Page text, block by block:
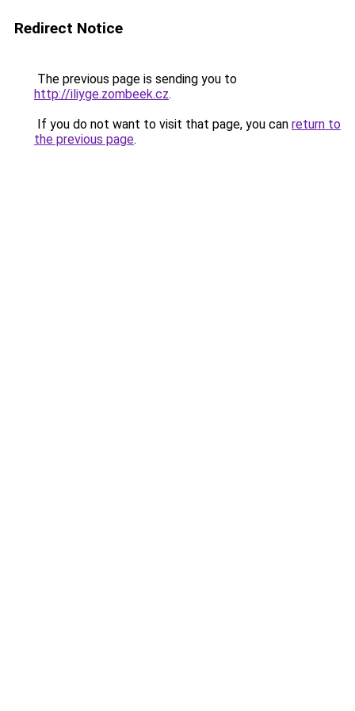
Redirect Notice
The previous page is sending you to
http://iliyge.zombeek.cz.
If you do not want to visit that page, you can return to
the previous page.